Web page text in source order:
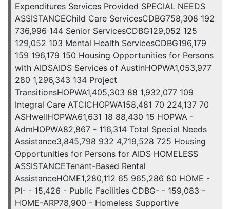
Expenditures Services Provided SPECIAL NEEDS
ASSISTANCEChild Care ServicesCDBG758,308 192
736,996 144 Senior ServicesCDBG129,052 125
129,052 103 Mental Health ServicesCDBG196,179
159 196,179 150 Housing Opportunities for Persons
with AIDSAIDS Services of AustinHOPWA1,053,977
280 1,296,343 134 Project
TransitionsHOPWA1,405,303 88 1,932,077 109
Integral Care ATCICHOPWA158,481 70 224,137 70
ASHwellHOPWA61,631 18 88,430 15 HOPWA -
AdmHOPWA82,867 - 116,314 Total Special Needs
Assistance3,845,798 932 4,719,528 725 Housing
Opportunities for Persons for AIDS HOMELESS
ASSISTANCETenant-Based Rental
AssistanceHOME1,280,112 65 965,286 80 HOME -
PI- - 15,426 - Public Facilities CDBG- - 159,083 -
HOME-ARP78,900 - Homeless Supportive